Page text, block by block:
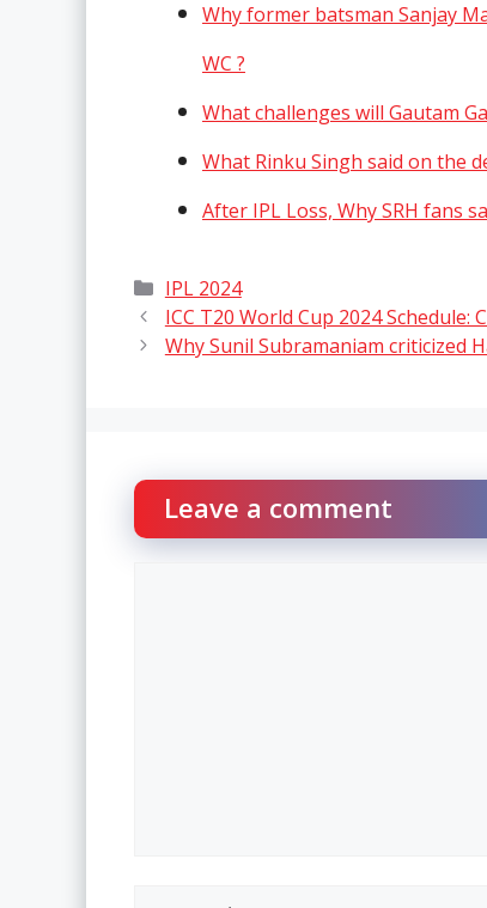
Why former batsman Sanjay
WC ?
What challenges will Gautam
What Rinku Singh said on the
After IPL Loss, Why SRH fans
Categories
IPL 2024
ICC T20 World Cup 2024
Why Sunil Subramaniam criticized
Leave a comment